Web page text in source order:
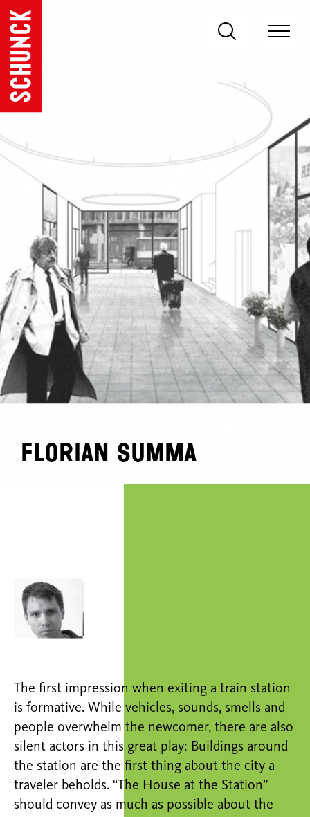
Florian Summa
The first impression when exiting a train station
is formative. While vehicles, sounds, smells and
people overwhelm the newcomer, there are also
silent actors in this great play: Buildings around
the station are the first thing about the city a
traveler beholds. “The House at the Station”
should convey as much as possible about the